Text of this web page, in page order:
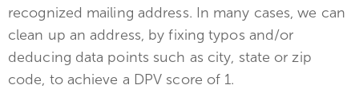
recognized mailing address. In many cases, we can
clean up an address, by fixing typos and/or
deducing data points such as city, state or zip
code, to achieve a DPV score of 1.